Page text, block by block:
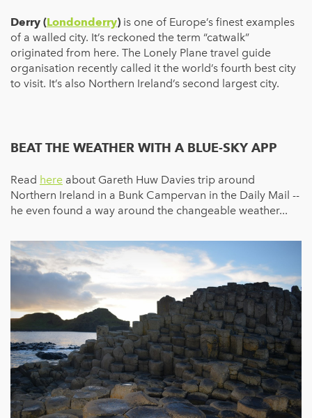
Derry (Londonderry) is one of Europe’s finest examples
of a walled city. It’s reckoned the term “catwalk”
originated from here. The Lonely Plane travel guide
organisation recently called it the world’s fourth best city
to visit. It’s also Northern Ireland’s second largest city.
BEAT THE WEATHER WITH A BLUE-SKY APP
Read here about Gareth Huw Davies trip around
Northern Ireland in a Bunk Campervan in the Daily Mail --
he even found a way around the changeable weather...